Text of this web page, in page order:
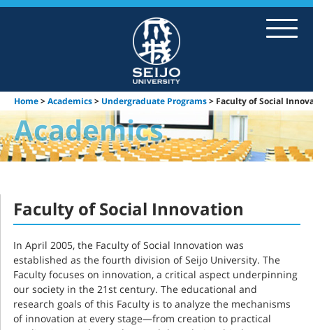
Student Life
Exchange Program
Institutes & Library
Home>Academics> Undergraduate Programs> Faculty of Social
Faculty of Social Innovation
In April 2005, the Faculty of Social Innovation was
established as the fourth division of Seijo University. The
Faculty focuses on innovation, a critical aspect underpinning
our society in the 21st century. The educational and
research goals of this Faculty is to analyze the mechanisms
of innovation at every stage—from creation to practical